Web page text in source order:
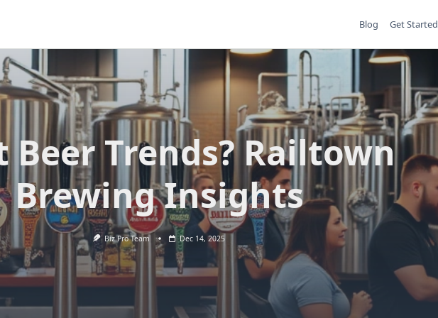
Blog Get Started
Beer Trends? Railtown
Brewing Insights
Biz Pro Team Dec 14, 2025